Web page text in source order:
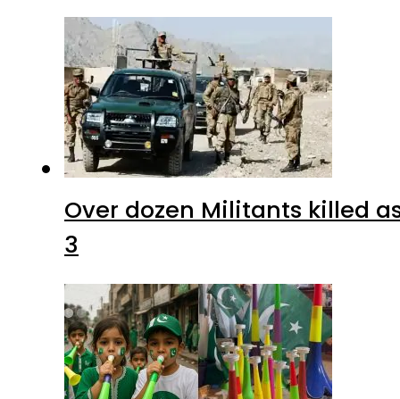
Over dozen Militants killed
3